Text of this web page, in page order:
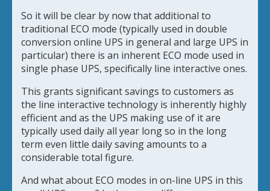
So it will be clear by now that additional to
traditional ECO mode (typically used in double
conversion online UPS in general and large UPS in
particular) there is an inherent ECO mode used in
single phase UPS, specifically line interactive ones.
This grants significant savings to customers as
the line interactive technology is inherently highly
efficient and as the UPS making use of it are
typically used daily all year long so in the long
term even little daily saving amounts to a
considerable total figure.
And what about ECO modes in on-line UPS in this